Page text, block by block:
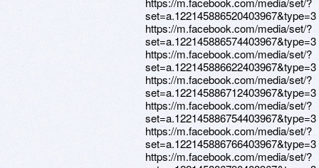
set=a.122145886520403967&type=3
https://m.facebook.com/media/set/?
set=a.122145886574403967&type=3
https://m.facebook.com/media/set/?
set=a.122145886622403967&type=3
https://m.facebook.com/media/set/?
set=a.122145886712403967&type=3
https://m.facebook.com/media/set/?
set=a.122145886754403967&type=3
https://m.facebook.com/media/set/?
set=a.122145886766403967&type=3
https://m.facebook.com/media/set/?